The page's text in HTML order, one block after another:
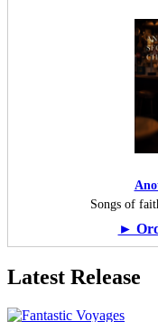
Songs of
►
Latest Release